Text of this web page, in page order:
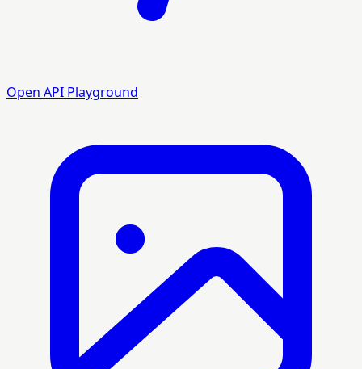
Open API Playground